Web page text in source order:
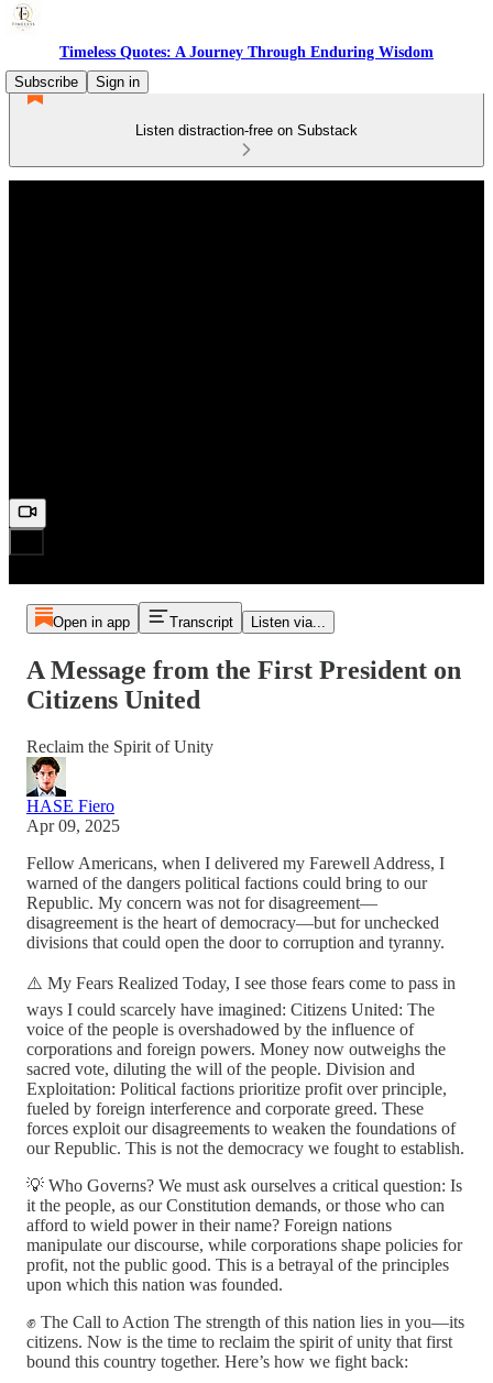
Timeless Quotes: A Journey Through Enduring Wisdom
Subscribe
Sign in
Listen distraction-free on Substack
Open in app Transcript Listen via...
A Message from the First President on
Citizens United
Reclaim the Spirit of Unity
HASE Fiero
Apr 09, 2025
Fellow Americans, when I delivered my Farewell Address, I
warned of the dangers political factions could bring to our
Republic. My concern was not for disagreement—
disagreement is the heart of democracy—but for unchecked
divisions that could open the door to corruption and tyranny.
⚠️ My Fears Realized Today, I see those fears come to pass in
ways I could scarcely have imagined: Citizens United: The
voice of the people is overshadowed by the influence of
corporations and foreign powers. Money now outweighs the
sacred vote, diluting the will of the people. Division and
Exploitation: Political factions prioritize profit over principle,
fueled by foreign interference and corporate greed. These
forces exploit our disagreements to weaken the foundations of
our Republic. This is not the democracy we fought to establish.
💡 Who Governs? We must ask ourselves a critical question: Is
it the people, as our Constitution demands, or those who can
afford to wield power in their name? Foreign nations
manipulate our discourse, while corporations shape policies for
profit, not the public good. This is a betrayal of the principles
upon which this nation was founded.
✊ The Call to Action The strength of this nation lies in you—its
citizens. Now is the time to reclaim the spirit of unity that first
bound this country together. Here’s how we fight back: